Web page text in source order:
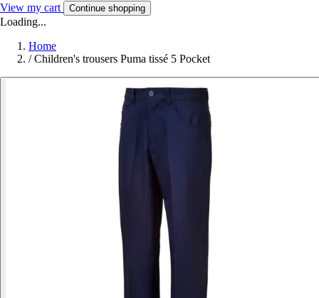
View my cart Continue shopping
Loading...
Home
/ Children's trousers Puma tissé 5 Pocket